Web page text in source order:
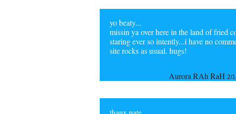
yo beaty...
missin ya over here in the land of fried
staring ever so intently...i have no
site rocks as usual. hugs!
Aurora RAh RaH 2/